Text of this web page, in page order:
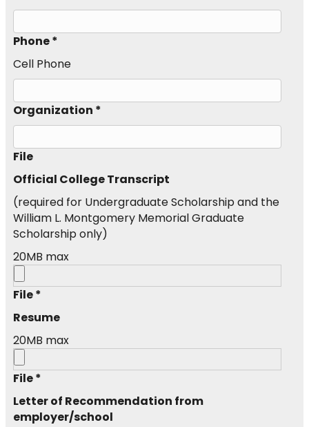
Phone *
Cell Phone
Organization *
File
Official College Transcript
(required for Undergraduate Scholarship and the
William L. Montgomery Memorial Graduate
Scholarship only)
20MB max
File *
Resume
20MB max
File *
Letter of Recommendation from
employer/school